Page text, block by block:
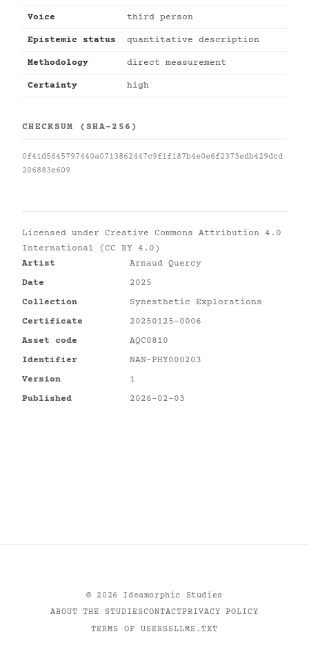
Voice third person
Epistemic status quantitative description
Methodology direct measurement
Certainty high
CHECKSUM (SHA-256)
0f41d5645797440a0713862447c9f1f187b4e0e6f2373edb429dcd
206883e609
Licensed under Creative Commons Attribution 4.0
International (CC BY 4.0)
Artist
Arnaud Quercy
Date
2025
Collection
Synesthetic Explorations
Certificate
20250125-0006
Asset code
AQC0810
Identifier
NAN-PHY000203
Version
1
Published
2026-02-03
© 2026
Ideamorphic Studies
ABOUT THE STUDIESCONTACTPRIVACY POLICY
TERMS OF USERSSLLMS.TXT